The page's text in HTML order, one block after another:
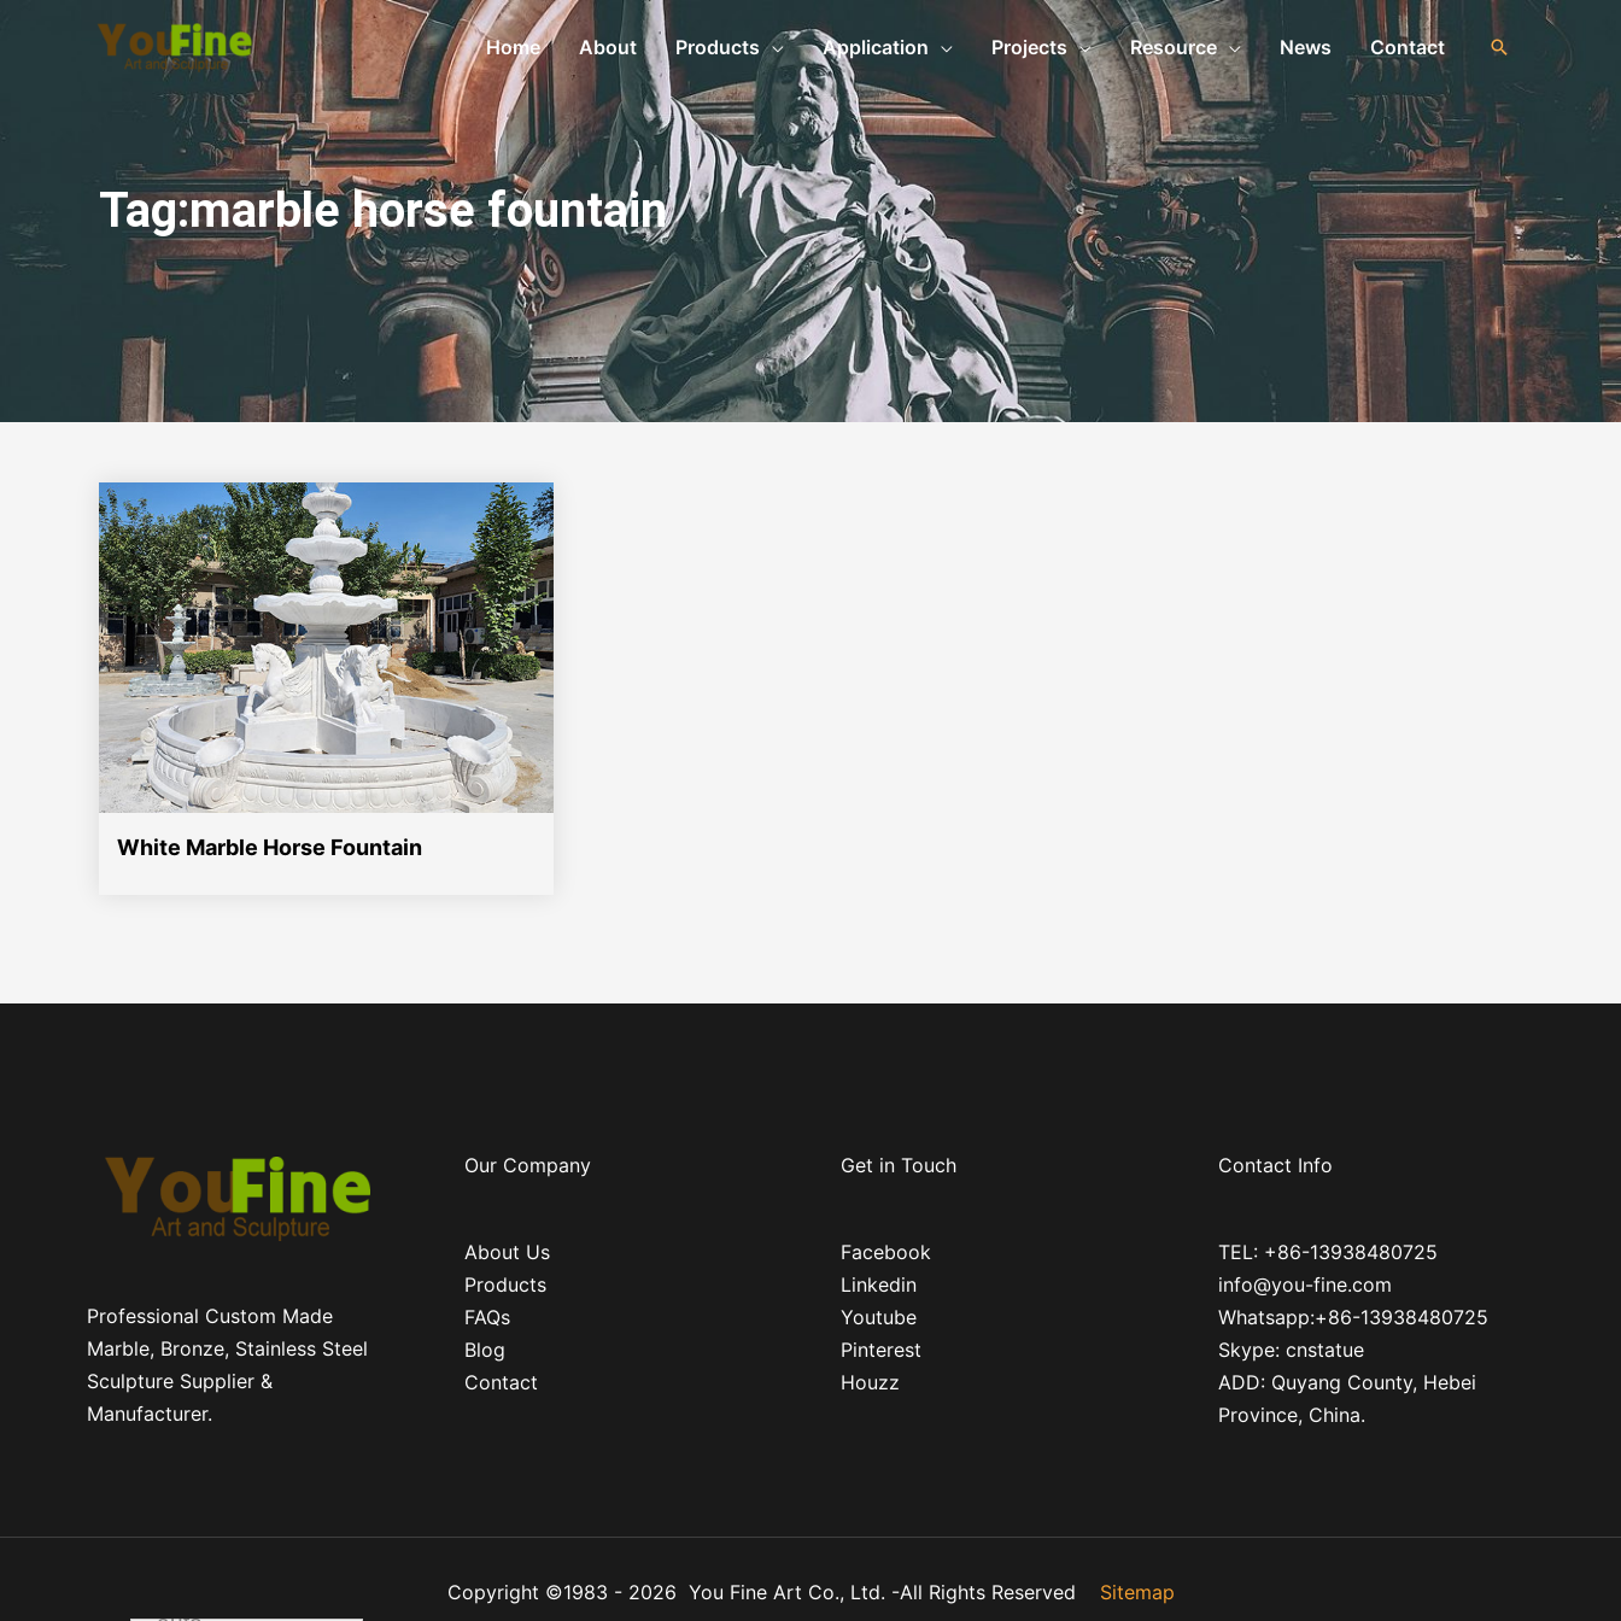
Home About Products Application Projects Resource News Contact
Tag:marble horse fountain
White Marble Horse Fountain
Professional Custom Made
Marble, Bronze, Stainless Steel
Sculpture Supplier &
Manufacturer.
Our Company
About Us
Products
FAQs
Blog
Contact
Get in Touch
Facebook
Linkedin
Youtube
Pinterest
Houzz
Contact Info
TEL: +86-13938480725
info@you-fine.com
Whatsapp:+86-13938480725
Skype: cnstatue
ADD: Quyang County, Hebei
Province, China.
Copyright ©1983 - 2026 You Fine Art Co., Ltd. -All Rights Reserved Sitemap